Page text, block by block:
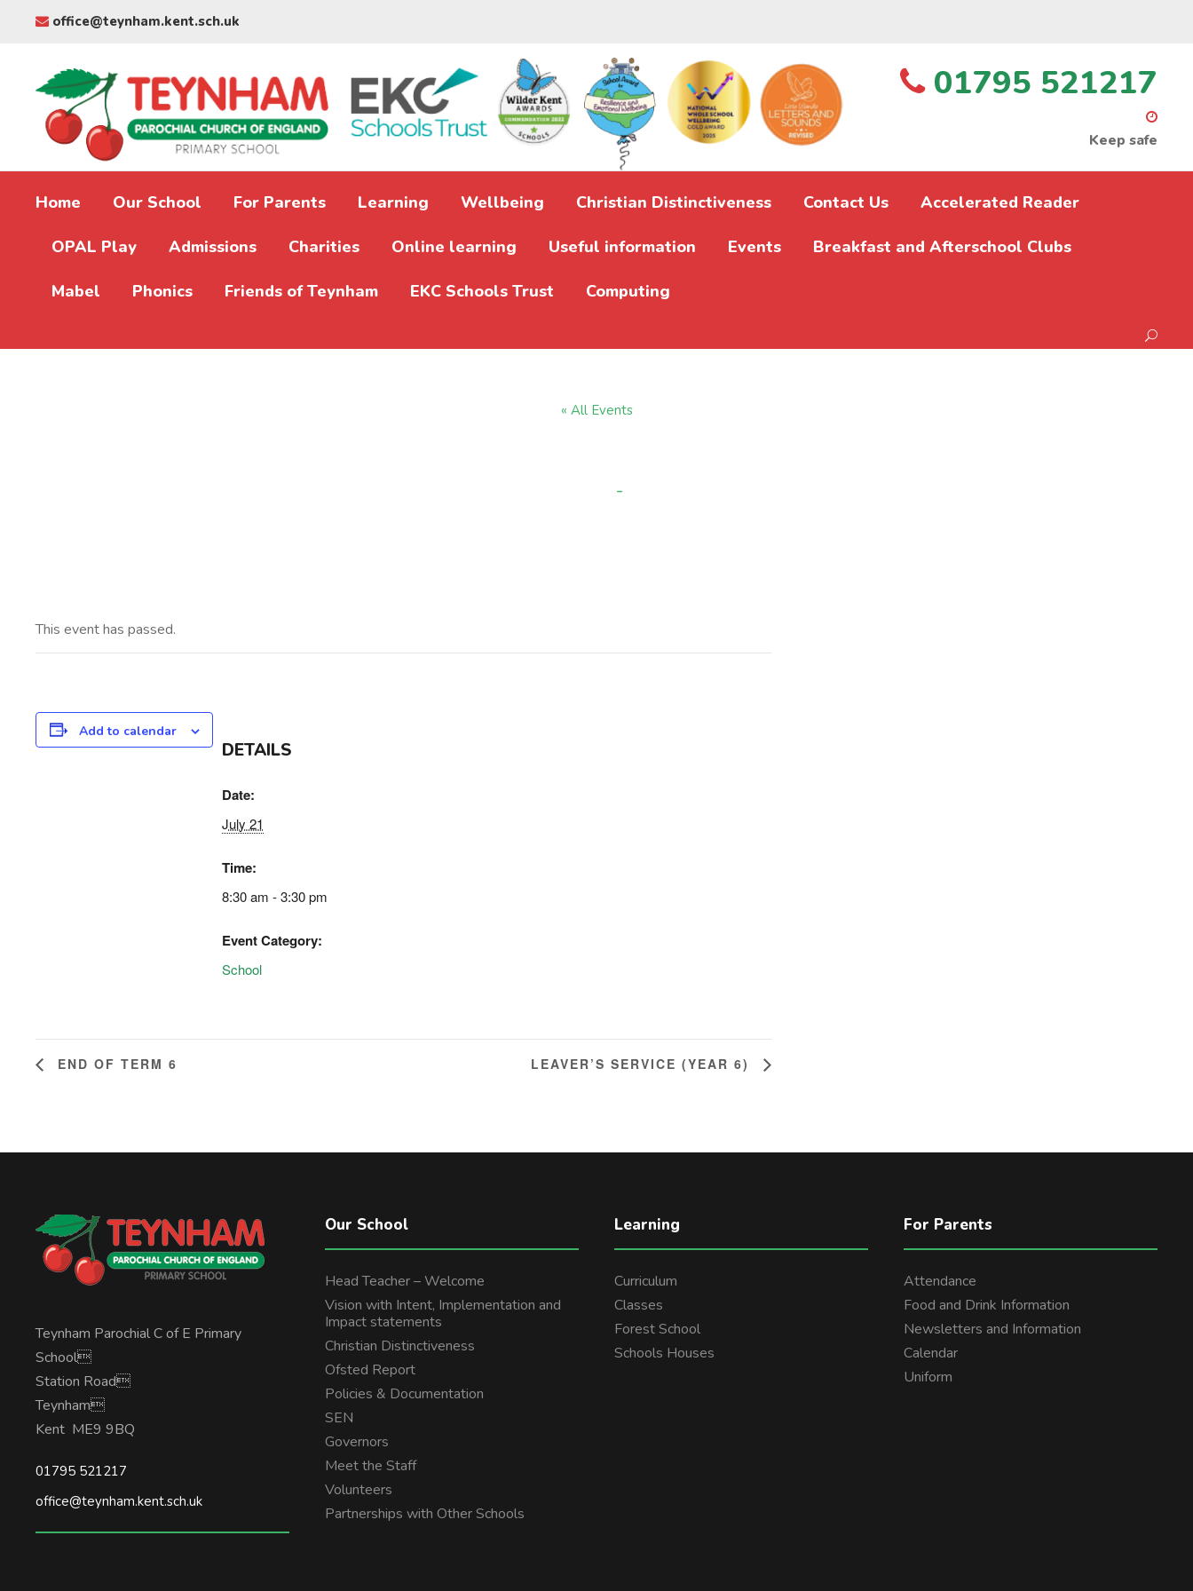
office@teynham.kent.sch.uk
01795 521217
Keep safe
Home Our School For Parents Learning Wellbeing Christian Distinctiveness Contact Us Accelerated Reader
OPAL Play Admissions Charities Online learning Useful information Events Breakfast and Afterschool Clubs
Mabel Phonics Friends of Teynham EKC Schools Trust Computing
« All Events
-
This event has passed.
Add to calendar
DETAILS
Date:
July 21
Time:
8:30 am - 3:30 pm
Event Category:
School
END OF TERM 6 LEAVER’S SERVICE (YEAR 6)
Teynham Parochial C of E Primary
School
Station Road
Teynham
Kent ME9 9BQ
01795 521217
office@teynham.kent.sch.uk
Our School
Head Teacher – Welcome
Vision with Intent, Implementation and
Impact statements
Christian Distinctiveness
Ofsted Report
Policies & Documentation
SEN
Governors
Meet the Staff
Volunteers
Partnerships with Other Schools
Learning
Curriculum
Classes
Forest School
Schools Houses
For Parents
Attendance
Food and Drink Information
Newsletters and Information
Calendar
Uniform